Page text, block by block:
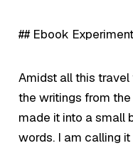
## Ebook Experiment
Amidst all this
the writings from
made it into a small
words. I am calling